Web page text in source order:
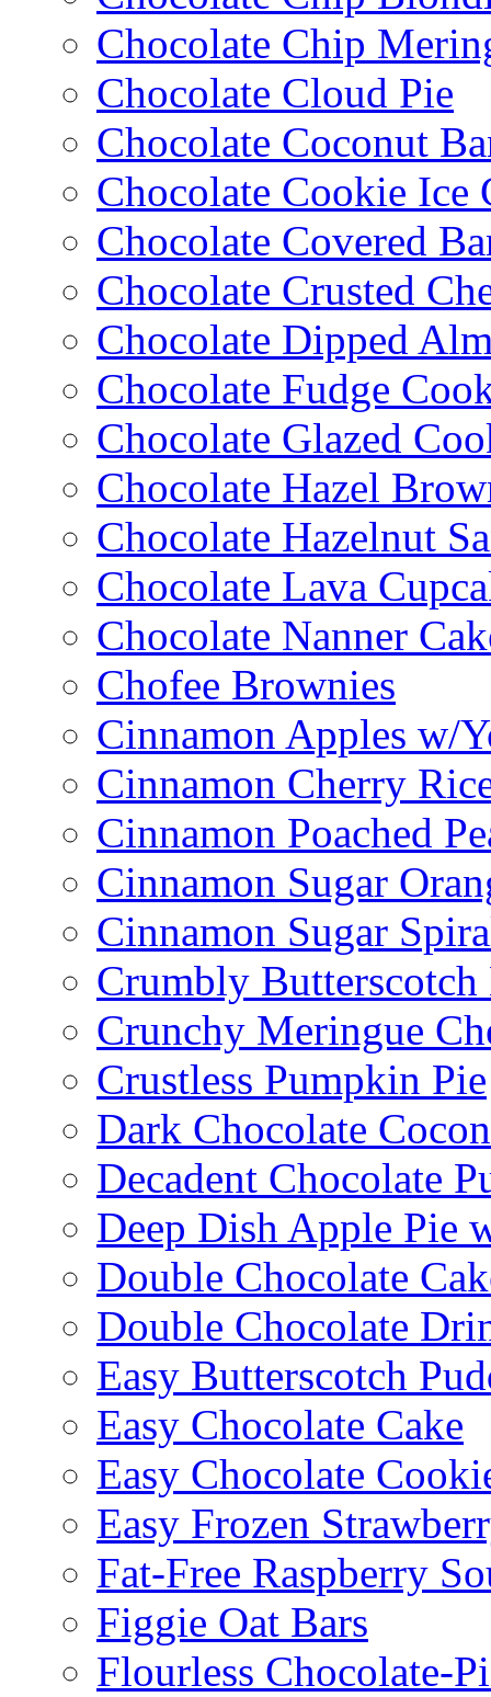
Chocolate Chip
Chocolate Cloud Pie
Chocolate Coconut
Chocolate Cookie Ice
Chocolate Covered
Chocolate Crusted
Chocolate Dipped
Chocolate Fudge
Chocolate Glazed
Chocolate Hazel
Chocolate Hazelnut
Chocolate Lava
Chocolate Nanner
Chofee Brownies
Cinnamon Apples w/
Cinnamon Cherry
Cinnamon Poached
Cinnamon Sugar
Cinnamon Sugar
Crumbly Butterscotch
Crunchy Meringue
Crustless Pumpkin Pie
Dark Chocolate
Decadent Chocolate
Deep Dish Apple Pie
Double Chocolate
Double Chocolate
Easy Butterscotch
Easy Chocolate Cake
Easy Chocolate
Easy Frozen
Fat-Free Raspberry
Figgie Oat Bars
Flourless Chocolate-